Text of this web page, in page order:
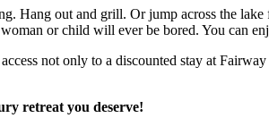
Hang out and grill. Or jump across the lake
or child will ever be bored. You can
not only to a discounted stay at
retreat you deserve!